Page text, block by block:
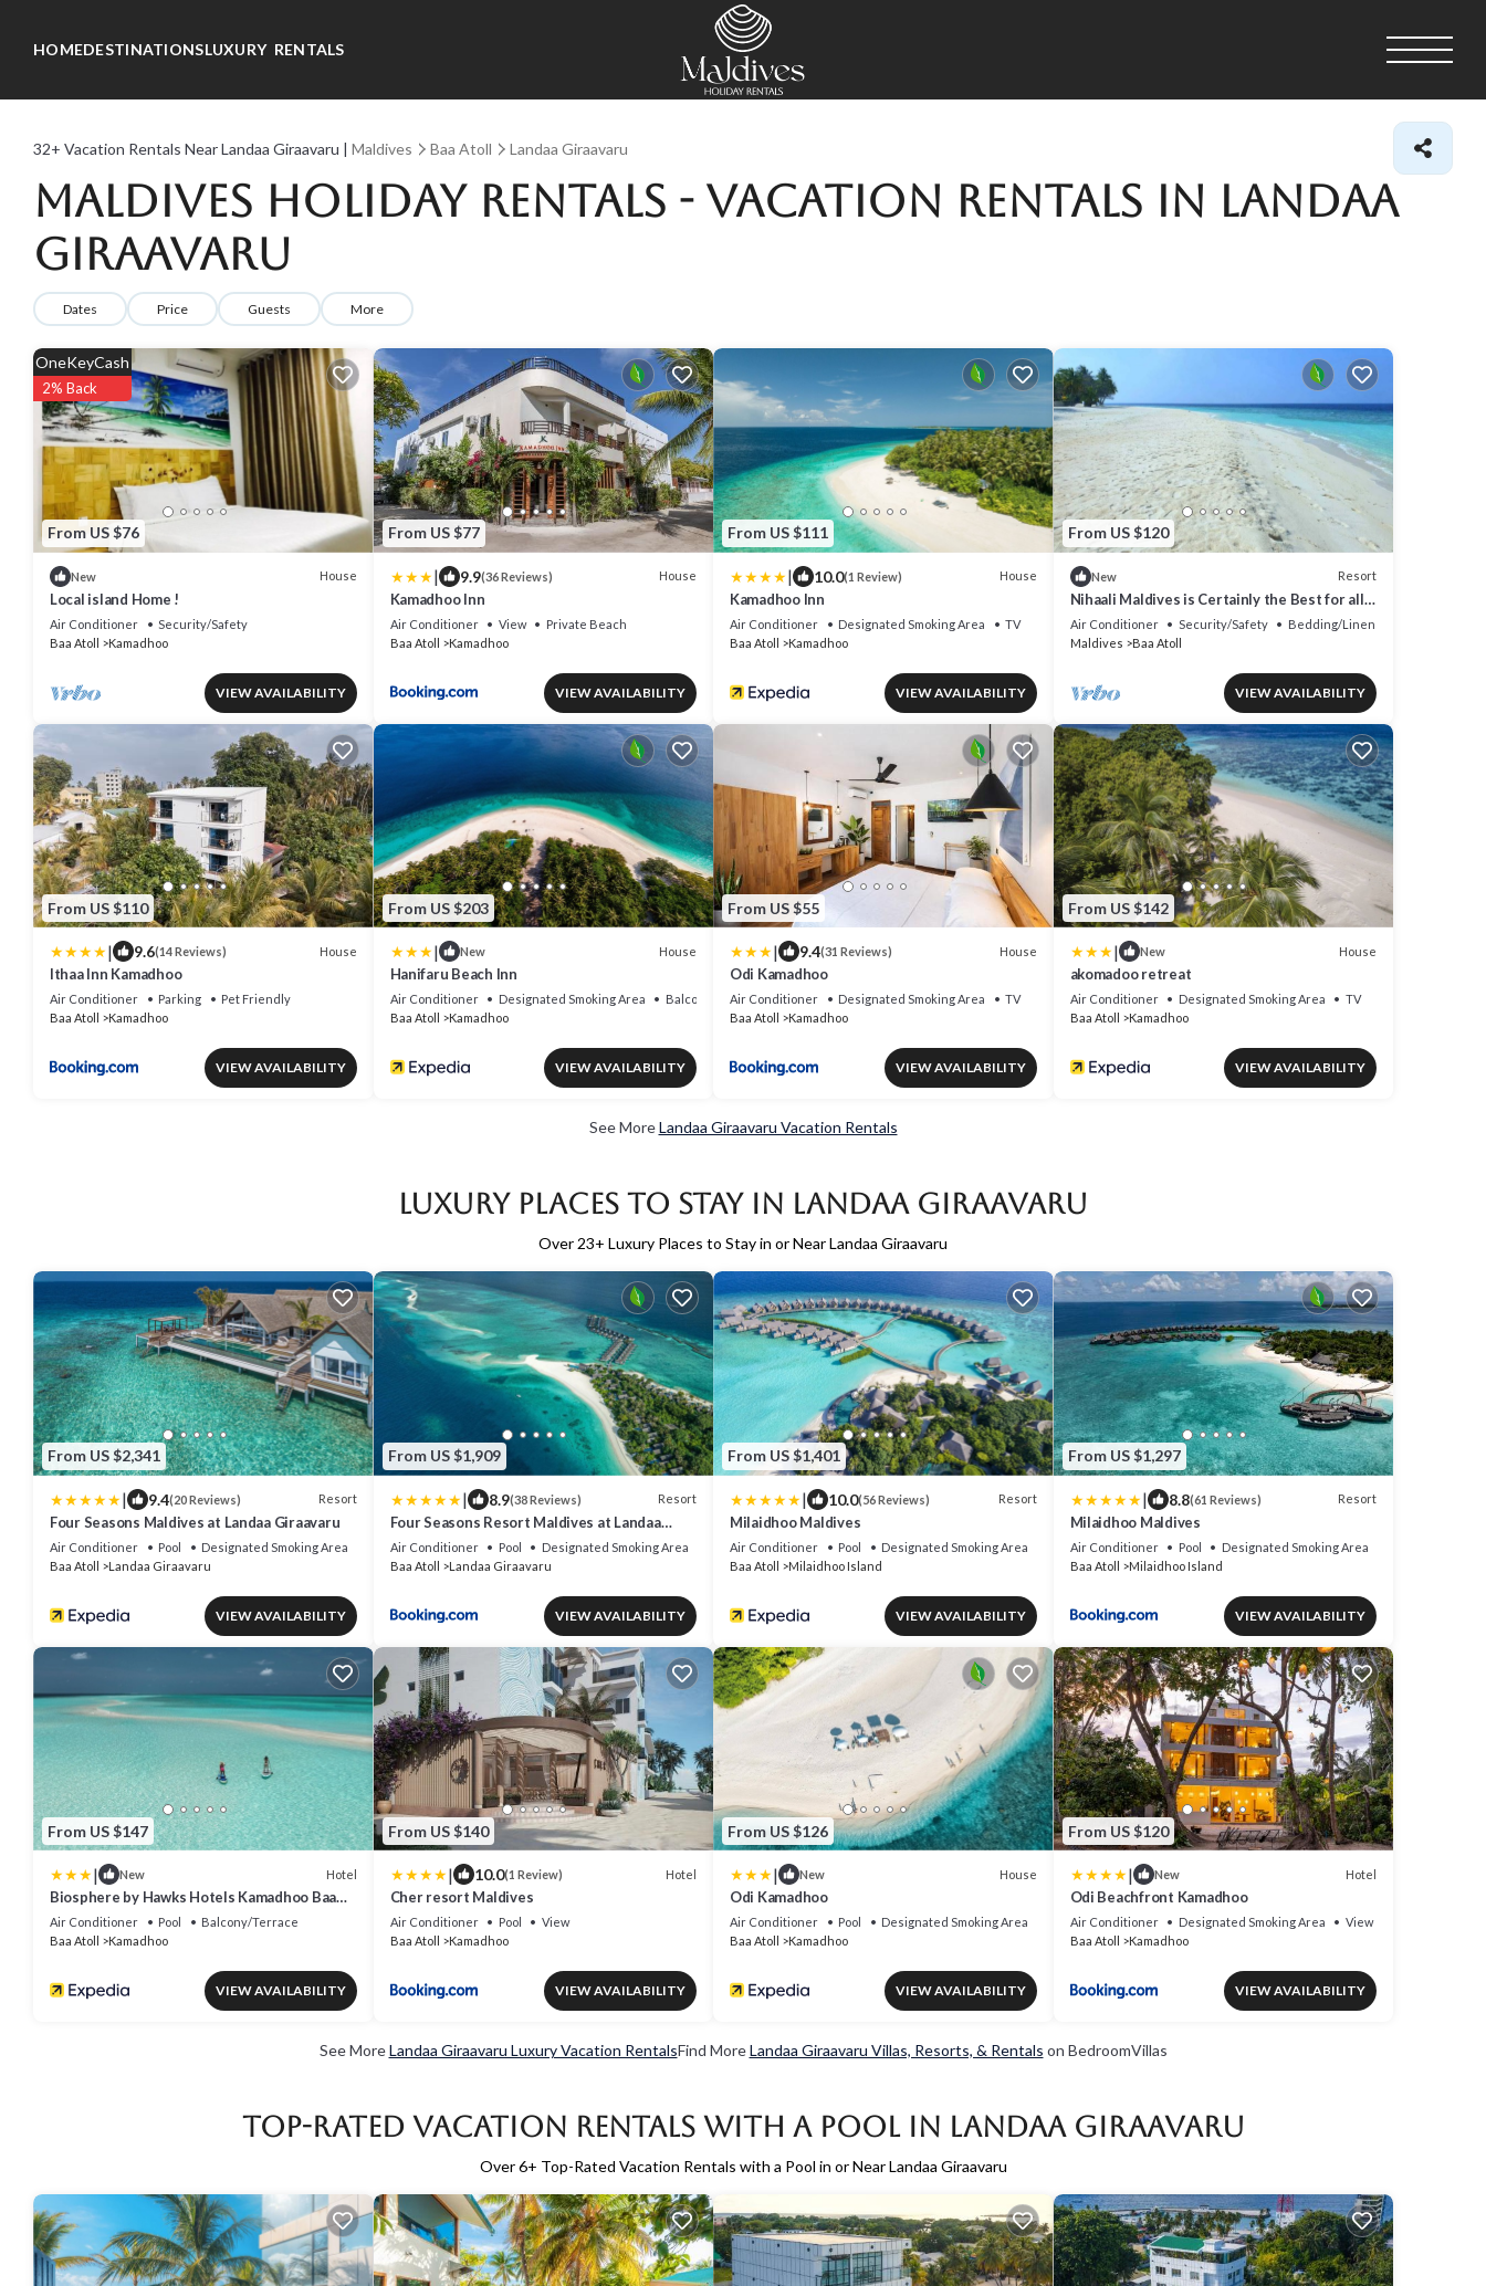
HOMEDESTINATIONSLUXURY RENTALS
32+ Vacation Rentals Near Landaa Giraavaru | Maldives Baa Atoll Landaa Giraavaru
Maldives Holiday Rentals - Vacation Rentals in Landaa
Giraavaru
Dates Price Guests More
From US $76
OneKeyCash
2% Back
New House
Local island Home !
Air Conditioner
Security/Safety
Baa Atoll
Kamadhoo
VIEW AVAILABILITY
From US $77
| 9.9(36 Reviews) House
Kamadhoo Inn
Air Conditioner View
Private Beach
Baa Atoll
Kamadhoo
VIEW AVAILABILITY
From US $111
| 10.0(1 Review) House
Kamadhoo Inn
Air Conditioner Designated Smoking Area
TV
Baa Atoll
Kamadhoo
VIEW AVAILABILITY
From US $120
New Resort
Nihaali Maldives is Certainly the Best for all
Water Sports
Air Conditioner Security/Safety
Bedding/Linens
Maldives
Baa Atoll
VIEW AVAILABILITY
From US $110
| 9.6(14 Reviews) House
Ithaa Inn Kamadhoo
Air Conditioner Parking
Pet Friendly
Baa Atoll
Kamadhoo
VIEW AVAILABILITY
From US $203
| New House
Hanifaru Beach Inn
Air Conditioner Designated Smoking Area
Balcony/Terrace
Baa Atoll
Kamadhoo
VIEW AVAILABILITY
From US $55
| 9.4(31 Reviews) House
Odi Kamadhoo
Air Conditioner Designated Smoking Area
TV
Baa Atoll
Kamadhoo
VIEW AVAILABILITY
From US $142
| New House
akomadoo retreat
Air Conditioner Designated Smoking Area
TV
Baa Atoll
Kamadhoo
VIEW AVAILABILITY
See MoreLandaa Giraavaru Vacation Rentals
Luxury Places to Stay in Landaa Giraavaru
Over 23+ Luxury Places to Stay in or Near Landaa Giraavaru
From US $2,341
| 9.4(20 Reviews) Resort
Four Seasons Maldives at Landaa Giraavaru
Air Conditioner Pool
Designated Smoking Area
Baa Atoll
Landaa Giraavaru
VIEW AVAILABILITY
From US $1,909
| 8.9(38 Reviews) Resort
Four Seasons Resort Maldives at Landaa
Giraavaru
Air Conditioner Pool
Designated Smoking Area
Baa Atoll
Landaa Giraavaru
VIEW AVAILABILITY
From US $1,401
| 10.0(56 Reviews) Resort
Milaidhoo Maldives
Air Conditioner Pool
Designated Smoking Area
Baa Atoll
Milaidhoo Island
VIEW AVAILABILITY
From US $1,297
| 8.8(61 Reviews) Resort
Milaidhoo Maldives
Air Conditioner Pool
Designated Smoking Area
Baa Atoll
Milaidhoo Island
VIEW AVAILABILITY
From US $147
| New Hotel
Biosphere by Hawks Hotels Kamadhoo Baa
Atoll
Air Conditioner Pool
Balcony/Terrace
Baa Atoll
Kamadhoo
VIEW AVAILABILITY
From US $140
| 10.0(1 Review) Hotel
Cher resort Maldives
Air Conditioner Pool
View
Baa Atoll
Kamadhoo
VIEW AVAILABILITY
From US $126
| New House
Odi Kamadhoo
Air Conditioner Pool
Designated Smoking Area
Baa Atoll
Kamadhoo
VIEW AVAILABILITY
From US $120
| New Hotel
Odi Beachfront Kamadhoo
Air Conditioner Designated Smoking Area
View
Baa Atoll
Kamadhoo
VIEW AVAILABILITY
See MoreLandaa Giraavaru Luxury Vacation RentalsFind MoreLandaa Giraavaru Villas, Resorts, & Rentals on BedroomVillas
Top-Rated Vacation Rentals with a Pool in Landaa Giraavaru
Over6+ Top-Rated Vacation Rentals with a Pool in or Near Landaa Giraavaru